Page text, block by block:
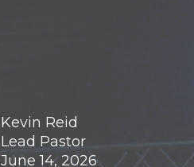
Kevin Reid
Lead Pastor
June 14, 2026